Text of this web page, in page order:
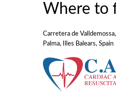
Where to
Carretera de
Palma, Illes Balears, Spain